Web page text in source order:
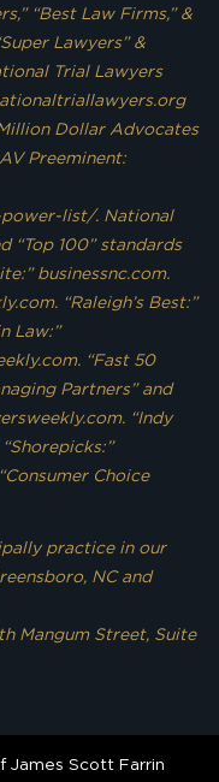
“Best Law Firms,” &
Lawyers” &
Trial Lawyers
Dollar Advocates
Preeminent:
list/. National
“Top 100” standards
businessnc.com.
“Raleigh’s Best:”
Law:”
“Fast 50
Partners” and
“Indy
Choice
practice in our
NC and
Mangum Street, Suite
Scott Farrin